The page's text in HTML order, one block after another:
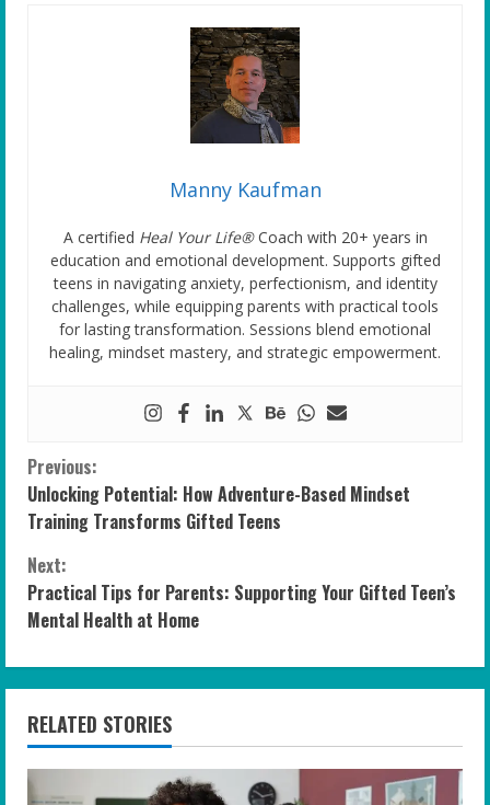
Manny Kaufman
A certified Heal Your Life®Coach with 20+ years in
education and emotional development. Supports gifted
teens in navigating anxiety, perfectionism, and identity
challenges, while equipping parents with practical tools
for lasting transformation. Sessions blend emotional
healing, mindset mastery, and strategic empowerment.
C
o
n
t
i
n
u
Previous:
Unlocking Potential: How Adventure-Based Mindset
Training Transforms Gifted Teens
Next:
Practical Tips for Parents: Supporting Your Gifted Teen’s
Mental Health at Home
RELATED STORIES